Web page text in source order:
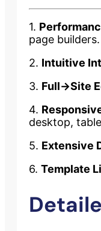
1.
page builders.
2. Intuitive
3. Full->Site
4.
desktop,
5. Extensive
6. Template